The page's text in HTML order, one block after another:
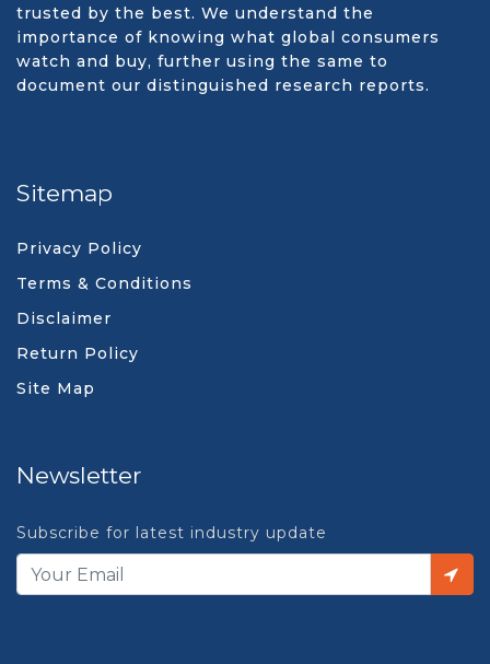
trusted by the best. We understand the
importance of knowing what global consumers
watch and buy, further using the same to
document our distinguished research reports.
Sitemap
Privacy Policy
Terms & Conditions
Disclaimer
Return Policy
Site Map
Newsletter
Subscribe for latest industry update